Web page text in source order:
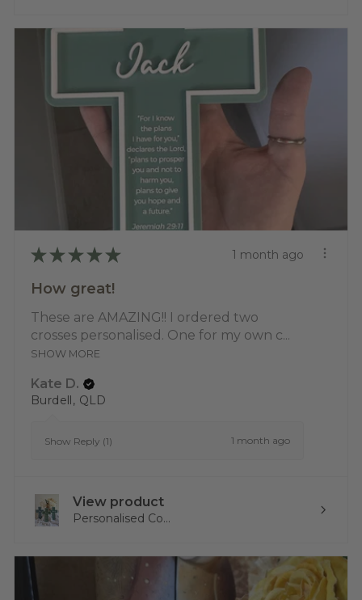
★ ★ ★ ★ ★ 1 month ago
How great!
These are AMAZING!! I ordered two
crosses personalised. One for my own c...
SHOW MORE
Kate D.
Burdell, QLD
Show Reply (1) 1 month ago
View product
Personalised Co...